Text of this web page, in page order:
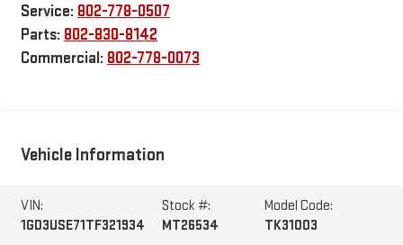
Service: 802-778-0507
Parts: 802-830-8142
Commercial: 802-778-0073
Vehicle Information
VIN:
1GD3USE71TF321934
Stock #:
MT26534
Model Code:
TK31003